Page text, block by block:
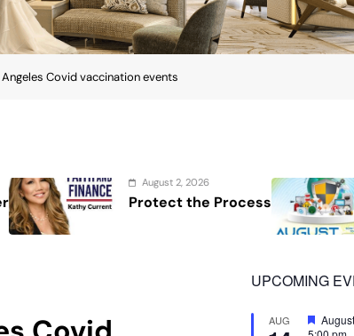
Covid vaccination events
Process
August 1, 2026
Securing Tomorrow:
Showcases the
UPCOMING
AUG